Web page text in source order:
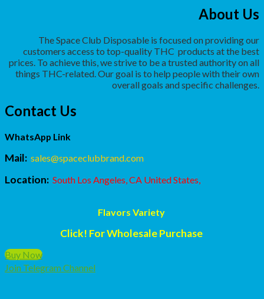
About Us
The Space Club Disposable is focused on providing our
customers access to top-quality THC products at the best
prices. To achieve this, we strive to be a trusted authority on all
things THC-related. Our goal is to help people with their own
overall goals and specific challenges.
Contact Us
WhatsApp Link
Mail: sales@spaceclubbrand.com
Location: South Los Angeles, CA United States,
Flavors Variety
Click! For Wholesale Purchase
Buy Now
Join Telegram Channel